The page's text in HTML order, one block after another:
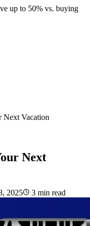
up to 50% vs. buying
Next Vacation
Next
2025 3 min read